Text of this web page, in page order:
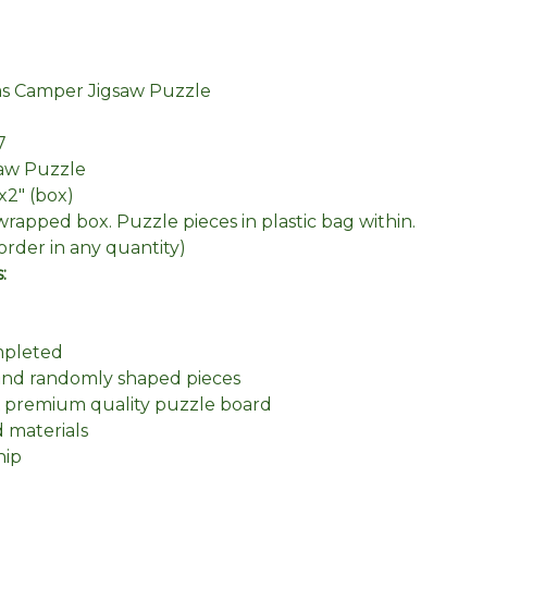
Camper Jigsaw Puzzle
Puzzle
(box)
box. Puzzle pieces in plastic bag within.
in any quantity)
randomly shaped pieces
quality puzzle board
materials